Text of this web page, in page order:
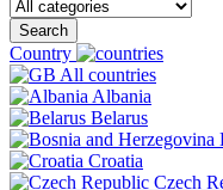
Search
Country
All countries
Albania
Belarus
Croatia
Czech